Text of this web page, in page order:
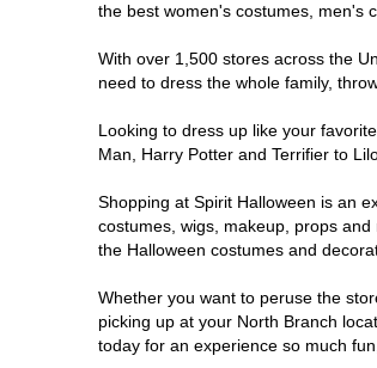
the best women's costumes, men's
With over 1,500 stores across the
need to dress the whole family,
Looking to dress up like your
Man, Harry Potter and Terrifier to
Shopping at Spirit Halloween is an
costumes, wigs, makeup, props
the Halloween costumes and
Whether you want to peruse the
picking up at your North Branch
today for an experience so much